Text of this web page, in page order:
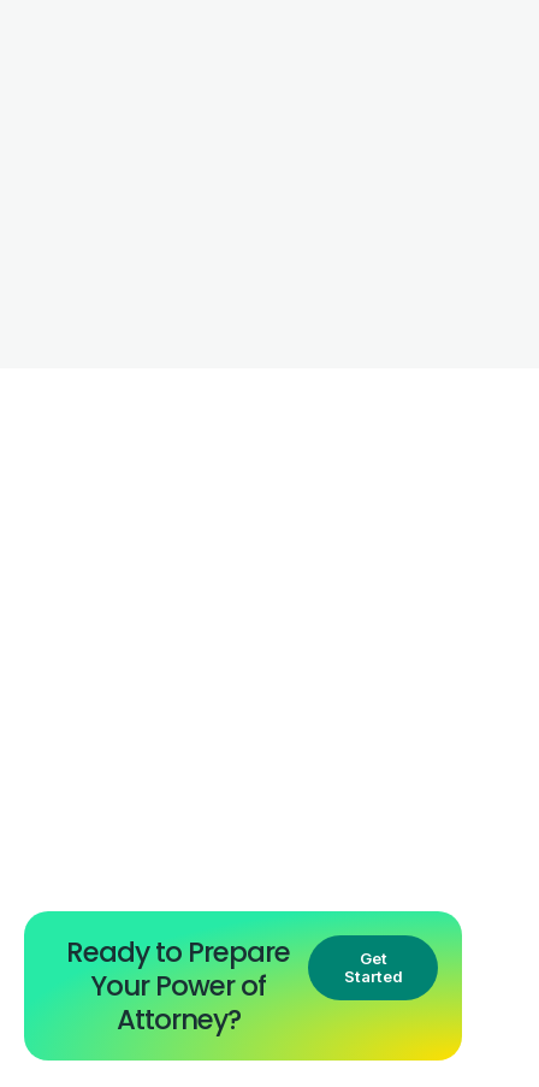
Ready to Prepare
Your Power of
Attorney?
Get
Started